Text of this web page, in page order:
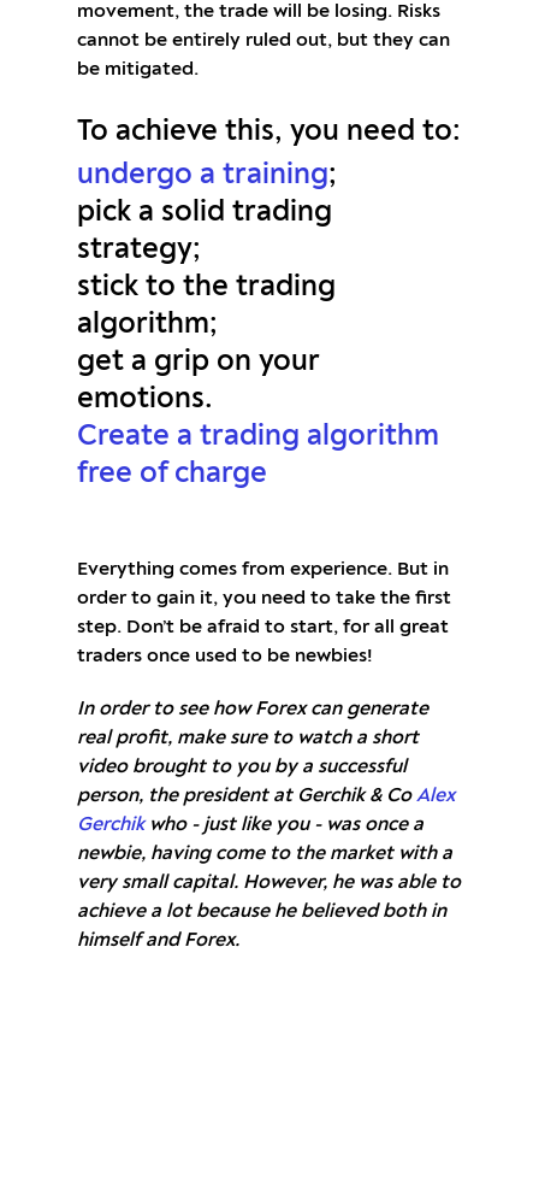
movement, the trade will be losing. Risks
cannot be entirely ruled out, but they can
be mitigated.
To achieve this, you need to:
undergo a training;
pick a solid trading
strategy;
stick to the trading
algorithm;
get a grip on your
emotions.
Create a trading algorithm
free of charge
Everything comes from experience. But in
order to gain it, you need to take the first
step. Don’t be afraid to start, for all great
traders once used to be newbies!
In order to see how Forex can generate
real profit, make sure to watch a short
video brought to you by a successful
person, the president at Gerchik & CoAlex
Gerchikwho - just like you - was once a
newbie, having come to the market with a
very small capital. However, he was able to
achieve a lot because he believed both in
himself and Forex.